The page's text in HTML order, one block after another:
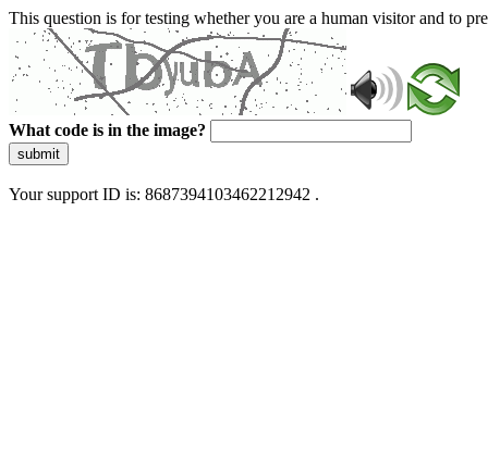
This question is for testing whether you are a human visitor and to
What code is in the image?
submit
Your support ID is: 8687394103462212942 .